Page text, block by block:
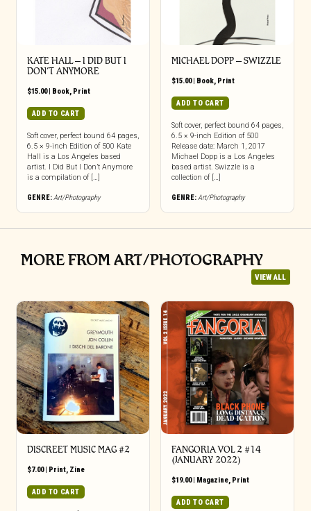
KATE HALL – I DID BUT I
DON’T ANYMORE
$15.00| Book, Print
ADD TO CART
Soft cover, perfect bound 64 pages,
6.5 × 9-inch Edition of 500 Kate
Hall is a Los Angeles based
artist. I Did But I Don’t Anymore
is a compilation of […]
GENRE: Art/Photography
MICHAEL DOPP – SWIZZLE
$15.00| Book, Print
ADD TO CART
Soft cover, perfect bound 64 pages,
6.5 × 9-inch Edition of 500
Release date: March 1, 2017
Michael Dopp is a Los Angeles
based artist. Swizzle is a
collection of […]
GENRE: Art/Photography
MORE FROM ART/PHOTOGRAPHY
VIEW ALL
DISCREET MUSIC MAG #2
$7.00| Print, Zine
ADD TO CART
FANGORIA VOL 2 #14
(JANUARY 2022)
$19.00| Magazine, Print
ADD TO CART